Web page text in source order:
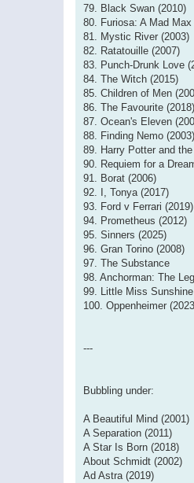
79. Black Swan (2010)
80. Furiosa: A Mad
81. Mystic River (2003)
82. Ratatouille (2007)
83. Punch-Drunk Love
84. The Witch (2015)
85. Children of Men
86. The Favourite (2018)
87. Ocean's Eleven
88. Finding Nemo (2003)
89. Harry Potter and
90. Requiem for a
91. Borat (2006)
92. I, Tonya (2017)
93. Ford v Ferrari (2019)
94. Prometheus (2012)
95. Sinners (2025)
96. Gran Torino (2008)
97. The Substance
98. Anchorman: The
99. Little Miss
100. Oppenheimer
---
Bubbling under:
A Beautiful Mind (2001)
A Separation (2011)
A Star Is Born (2018)
About Schmidt (2002)
Ad Astra (2019)